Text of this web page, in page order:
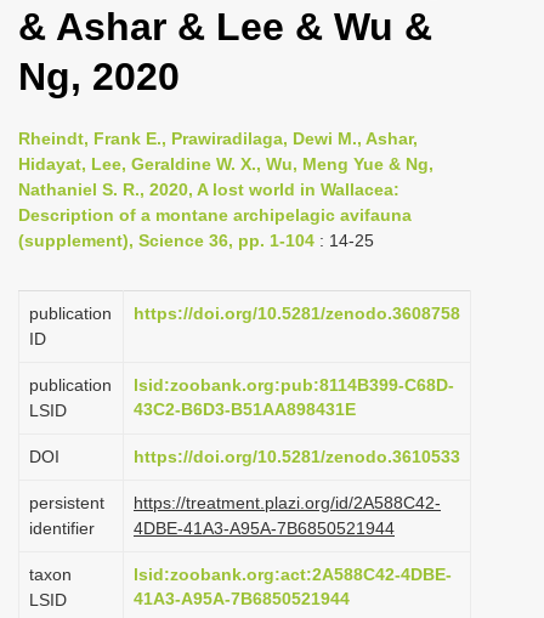
n
i
g
a
t
o
& Ashar & Lee & Wu &
Ng, 2020
Rheindt, Frank E., Prawiradilaga, Dewi M., Ashar,
Hidayat, Lee, Geraldine W. X., Wu, Meng Yue & Ng,
Nathaniel S. R., 2020, A lost world in Wallacea:
Description of a montane archipelagic avifauna
(supplement), Science 36, pp. 1-104 : 14-25
publication
ID
https://doi.org/10.5281/zenodo.3608758
publication
LSID
lsid:zoobank.org:pub:8114B399-C68D-
43C2-B6D3-B51AA898431E
DOI https://doi.org/10.5281/zenodo.3610533
persistent
identifier
https://treatment.plazi.org/id/2A588C42-
4DBE-41A3-A95A-7B6850521944
taxon
LSID
lsid:zoobank.org:act:2A588C42-4DBE-
41A3-A95A-7B6850521944